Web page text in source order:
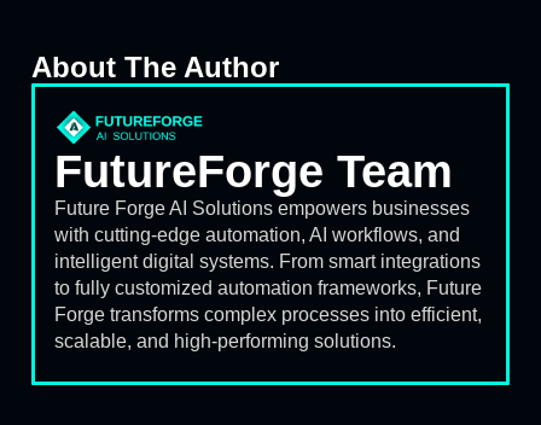
About The Author
FutureForge Team
Future Forge AI Solutions empowers businesses
with cutting-edge automation, AI workflows, and
intelligent digital systems. From smart integrations
to fully customized automation frameworks, Future
Forge transforms complex processes into efficient,
scalable, and high-performing solutions.